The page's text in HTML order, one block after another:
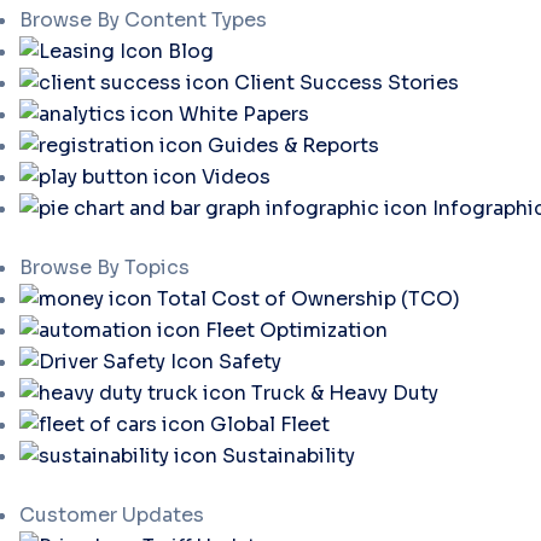
Browse By Content Types
Blog
Client Success Stories
White Papers
Guides & Reports
Videos
Browse By Topics
Total Cost of Ownership (TCO)
Fleet Optimization
Safety
Truck & Heavy Duty
Global Fleet
Sustainability
Customer Updates